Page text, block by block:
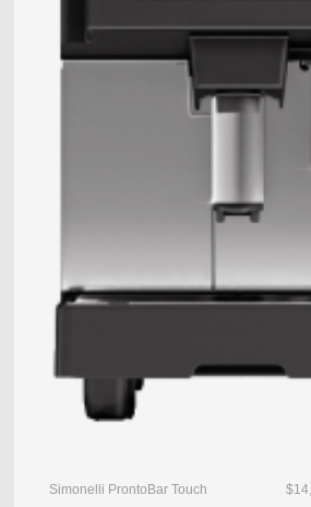
Simonelli ProntoBar Touch